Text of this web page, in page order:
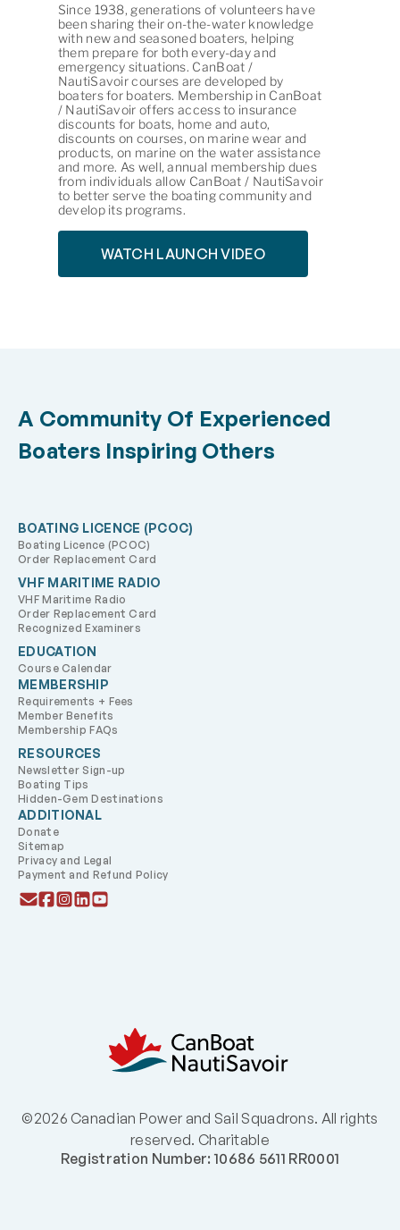
Since 1938, generations of volunteers have
been sharing their on-the-water knowledge
with new and seasoned boaters, helping
them prepare for both every-day and
emergency situations. CanBoat /
NautiSavoir courses are developed by
boaters for boaters. Membership in CanBoat
/ NautiSavoir offers access to insurance
discounts for boats, home and auto,
discounts on courses, on marine wear and
products, on marine on the water assistance
and more. As well, annual membership dues
from individuals allow CanBoat / NautiSavoir
to better serve the boating community and
develop its programs.
WATCH LAUNCH VIDEO
A Community Of Experienced
Boaters Inspiring Others
BOATING LICENCE (PCOC)
Boating Licence (PCOC)
Order Replacement Card
VHF MARITIME RADIO
VHF Maritime Radio
Order Replacement Card
Recognized Examiners
EDUCATION
Course Calendar
MEMBERSHIP
Requirements + Fees
Member Benefits
Membership FAQs
RESOURCES
Newsletter Sign-up
Boating Tips
Hidden-Gem Destinations
ADDITIONAL
Donate
Sitemap
Privacy and Legal
Payment and Refund Policy
©2026 Canadian Power and Sail Squadrons. All rights
reserved. Charitable
Registration Number: 10686 5611 RR0001